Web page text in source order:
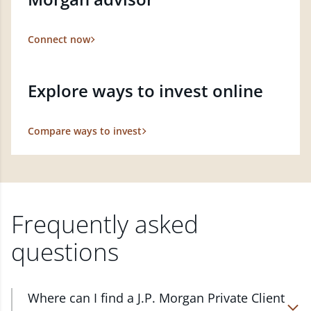
Connect now
Explore ways to invest online
Compare ways to invest
Frequently asked
questions
Where can I find a J.P. Morgan Private Client